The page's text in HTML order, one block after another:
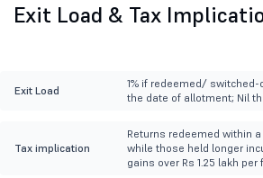
Exit Load & Tax
Exit Load
1% if redeemed/
the date of allotment; Nil
Tax implication
Returns redeemed within
while those held longer
gains over Rs 1.25 lakh per